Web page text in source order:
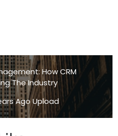
How CRM
The Industry
Ago Upload